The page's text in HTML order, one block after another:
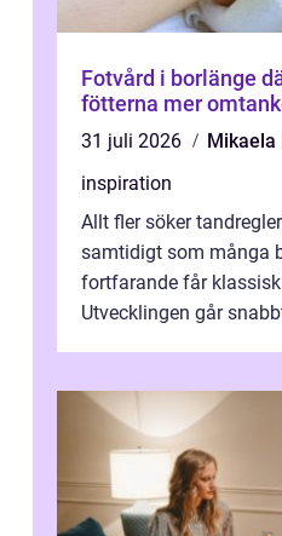
Fotvård i borlänge därför behöver
fötterna mer
31 juli 2026
Mikaela
inspiration
Allt fler söker
samtidigt som många
fortfarande får
Utvecklingen går